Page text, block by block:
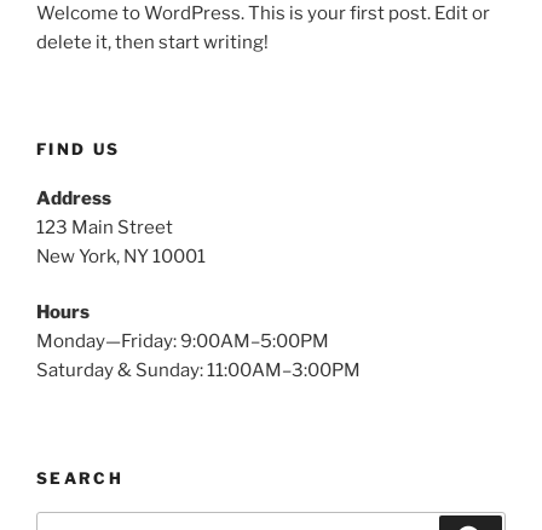
Welcome to WordPress. This is your first post. Edit or
delete it, then start writing!
FIND US
Address
123 Main Street
New York, NY 10001
Hours
Monday—Friday: 9:00AM–5:00PM
Saturday & Sunday: 11:00AM–3:00PM
SEARCH